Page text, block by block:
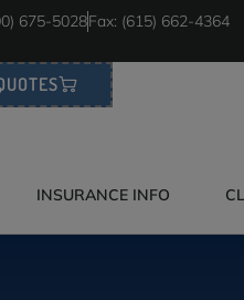
675-5028Fax: (615) 662-4364
INSURANCE INFO